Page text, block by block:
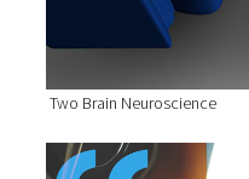
Two Brain Neuroscience